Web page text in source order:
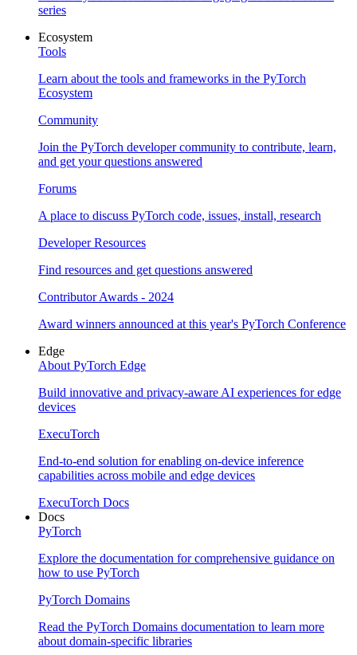
series
Ecosystem
Tools
Learn about the tools and frameworks in the PyTorch
Ecosystem
Community
Join the PyTorch developer community to contribute, learn,
and get your questions answered
Forums
A place to discuss PyTorch code, issues, install, research
Developer Resources
Find resources and get questions answered
Contributor Awards - 2024
Award winners announced at this year's PyTorch Conference
Edge
About PyTorch Edge
Build innovative and privacy-aware AI experiences for edge
devices
ExecuTorch
End-to-end solution for enabling on-device inference
capabilities across mobile and edge devices
ExecuTorch Docs
Docs
PyTorch
Explore the documentation for comprehensive guidance on
how to use PyTorch
PyTorch Domains
Read the PyTorch Domains documentation to learn more
about domain-specific libraries